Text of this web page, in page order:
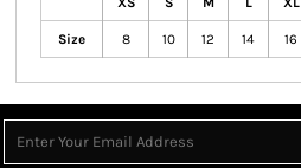
Size 8 10 12 14 16